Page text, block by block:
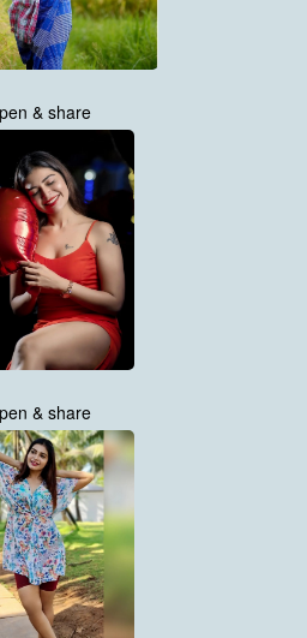
& share
& share